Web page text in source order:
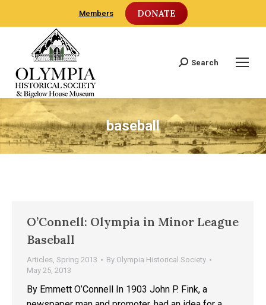
Members DONATE
Search:
Search
baseball
O’Connell: Olympia in Minor League
Baseball
Articles, Spring 2013 By Olympia Historical Society
May 25, 2013
By Emmett O’Connell In 1903 John P. Fink, a